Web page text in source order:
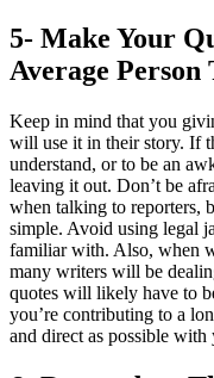
5- Make Your
Average Person
Keep in mind that you
will use it in their story. If
understand, or to be an
leaving it out. Don’t be
when talking to reporters,
simple. Avoid using legal
familiar with. Also, when
many writers will be
quotes will likely have to
you’re contributing to a
and direct as possible with